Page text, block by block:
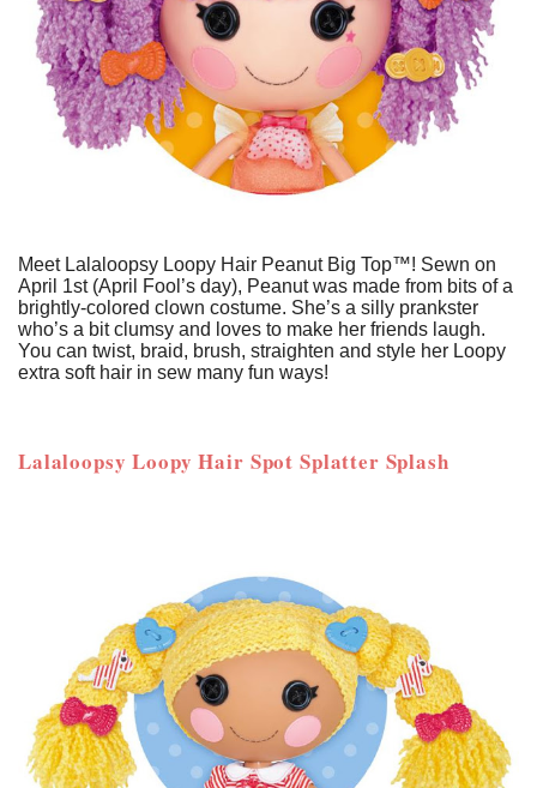
Meet Lalaloopsy Loopy Hair Peanut Big Top™! Sewn on
April 1st (April Fool’s day), Peanut was made from bits of a
brightly-colored clown costume. She’s a silly prankster
who’s a bit clumsy and loves to make her friends laugh.
You can twist, braid, brush, straighten and style her Loopy
extra soft hair in sew many fun ways!
Lalaloopsy Loopy Hair Spot Splatter Splash